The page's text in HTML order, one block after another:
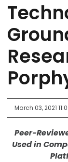
March 03, 2021
Peer-
Used in